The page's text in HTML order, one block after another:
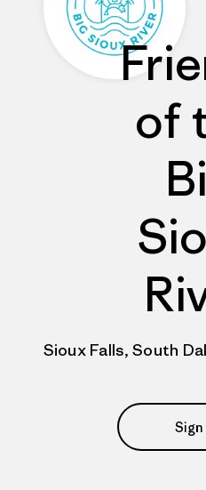
of
Sioux Falls, South
Sign